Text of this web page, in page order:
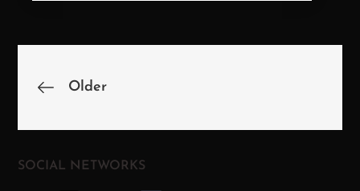
Beitragsnavigation
Older
SOCIAL NETWORKS